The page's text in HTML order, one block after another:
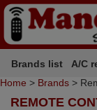
Brands list A/C
Home > Brands >
REMOTE